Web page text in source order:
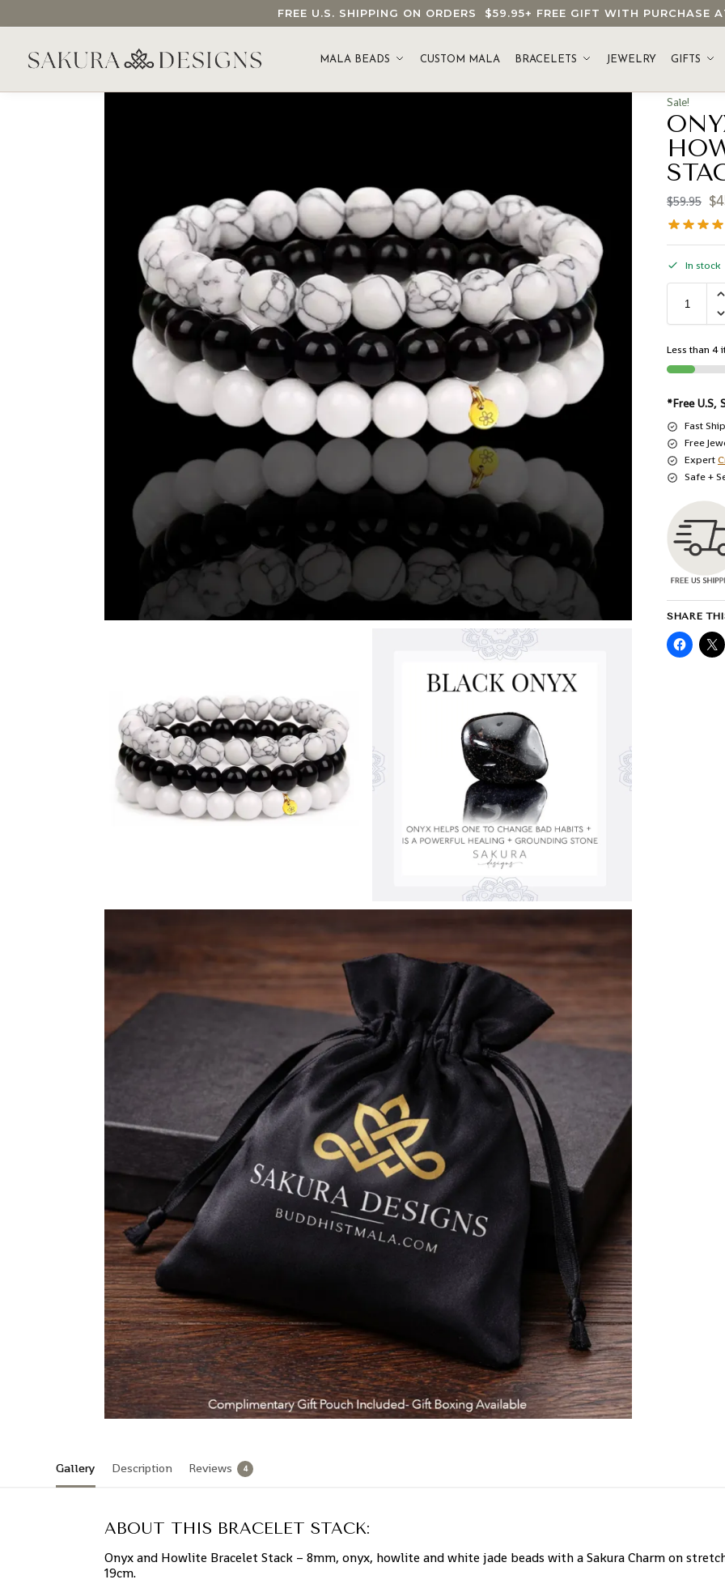
FREE U.S. SHIPPING ON ORDERS $59.95+ FREE GIFT WITH PURCHASE
MALA BEADS CUSTOM MALA BRACELETS JEWELRY GIFTS
SEARCH OUR SAKURA DESIGNS STORE...
Sale!
$59.95 $
In stock
Less than 4
*Free U.S,
Fast
Free
Expert
Safe +
SHARE
Gallery Description Reviews 4
ABOUT THIS BRACELET STACK:
Onyx and Howlite Bracelet Stack – 8mm, onyx, howlite and white jade beads with a Sakura Charm on
19cm.